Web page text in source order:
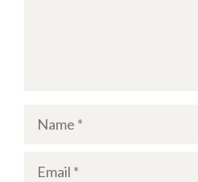
Name
Email